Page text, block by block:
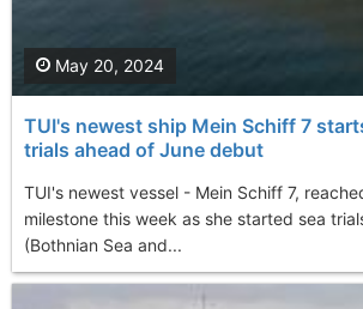
TUI's newest ship Mein Schiff 7
trials ahead of June debut
TUI's newest vessel - Mein Schiff 7,
milestone this week as she started sea
(Bothnian Sea and...
May 20, 2024